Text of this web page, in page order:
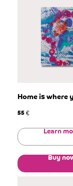
Home is where
55 €
Learn
Buy